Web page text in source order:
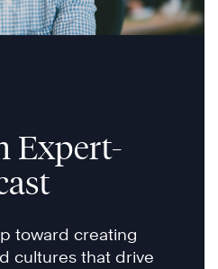
Expert-
toward creating
cultures that drive